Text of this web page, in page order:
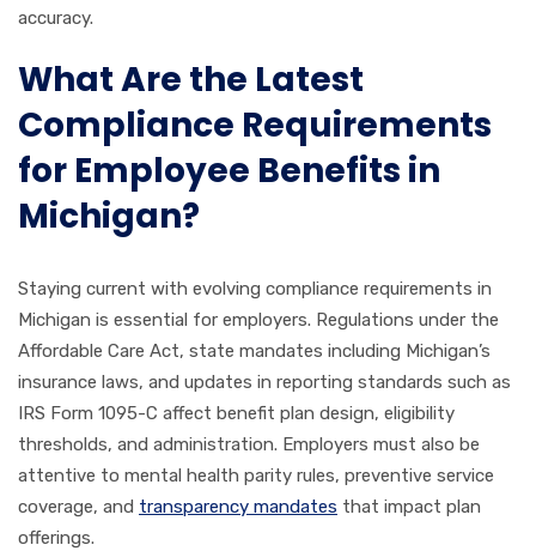
accuracy.
What Are the Latest
Compliance Requirements
for Employee Benefits in
Michigan?
Staying current with evolving compliance requirements in
Michigan is essential for employers. Regulations under the
Affordable Care Act, state mandates including Michigan’s
insurance laws, and updates in reporting standards such as
IRS Form 1095-C affect benefit plan design, eligibility
thresholds, and administration. Employers must also be
attentive to mental health parity rules, preventive service
coverage, and transparency mandates that impact plan
offerings.